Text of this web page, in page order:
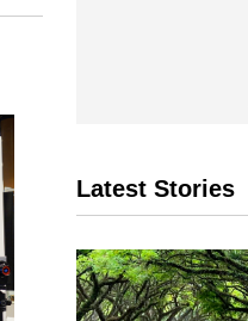
Latest Stories